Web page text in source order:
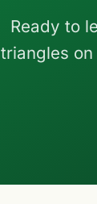
Ready to
triangles